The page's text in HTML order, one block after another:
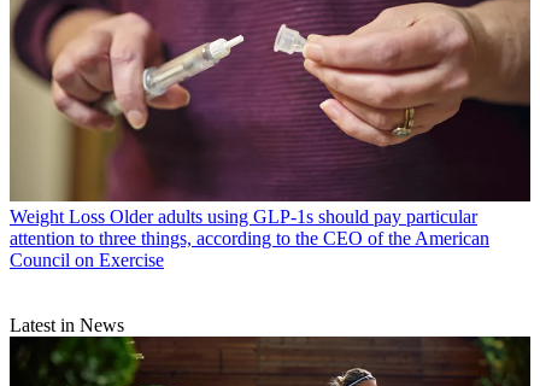
Weight Loss Older adults using GLP-1s should pay particular
attention to three things, according to the CEO of the American
Council on Exercise
Latest in News